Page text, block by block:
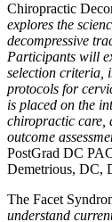
Chiropractic
explores the
decompressive
Participants will
selection criteria,
protocols for
is placed on the
chiropractic care,
outcome
PostGrad DC
Demetrious, DC,
The Facet
understand